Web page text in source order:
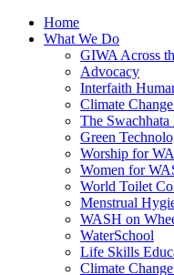
Home
What We Do
GIWA Across
Advocacy
Interfaith
Climate
The
Green
Worship for
Women for
World Toilet
Menstrual
WASH on
WaterSchool
Life Skills
Climate